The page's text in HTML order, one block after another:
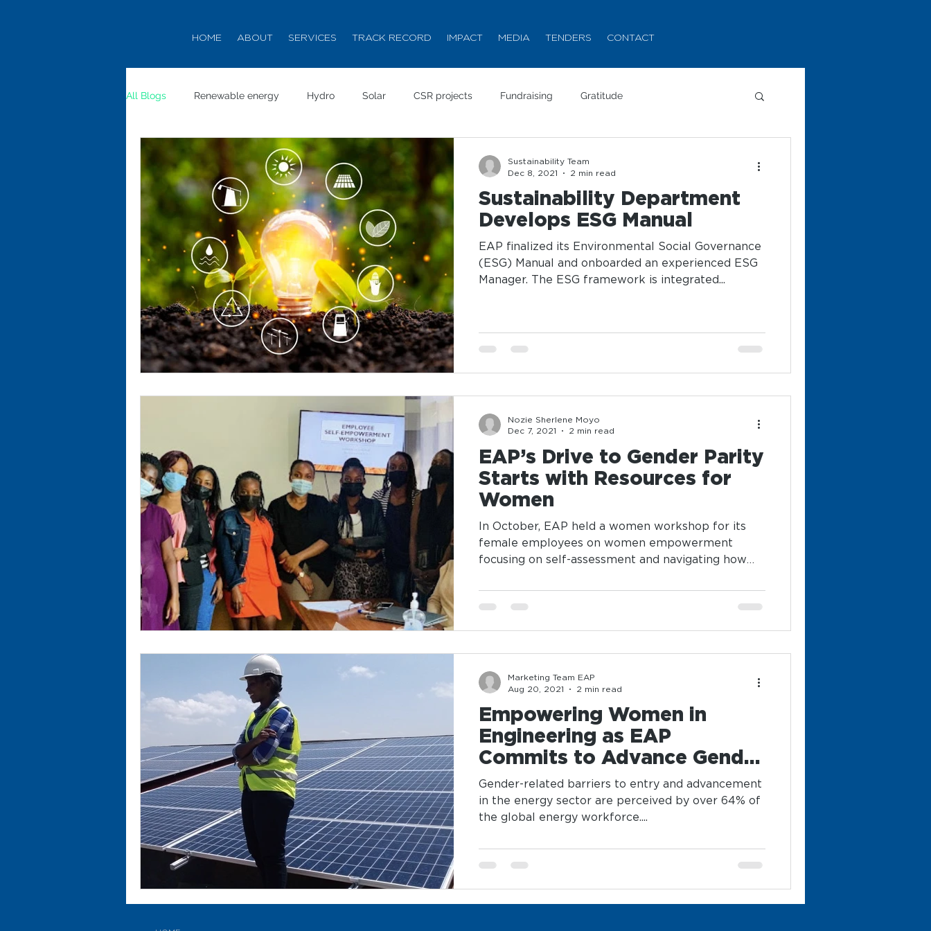
HOME ABOUT SERVICES TRACK RECORD IMPACT MEDIA TENDERS CONTACT
All Blogs Renewable energy Hydro Solar CSR projects Fundraising Gratitude
Sustainability Department
Develops ESG Manual
EAP finalized its Environmental Social Governance
(ESG) Manual and onboarded an experienced ESG
Manager. The ESG framework is integrated...
Sustainability Team
Dec 8, 2021
2 min read
EAP’s Drive to Gender Parity
Starts with Resources for
Women
In October, EAP held a women workshop for its
female employees on women empowerment
focusing on self-assessment and navigating how
Nozie Sherlene Moyo
Dec 7, 2021
2 min read
Empowering Women in
Engineering as EAP
Commits to Advance Gender
Parity in Energy
Gender-related barriers to entry and advancement
in the energy sector are perceived by over 64% of
the global energy workforce....
Marketing Team EAP
Aug 20, 2021
2 min read